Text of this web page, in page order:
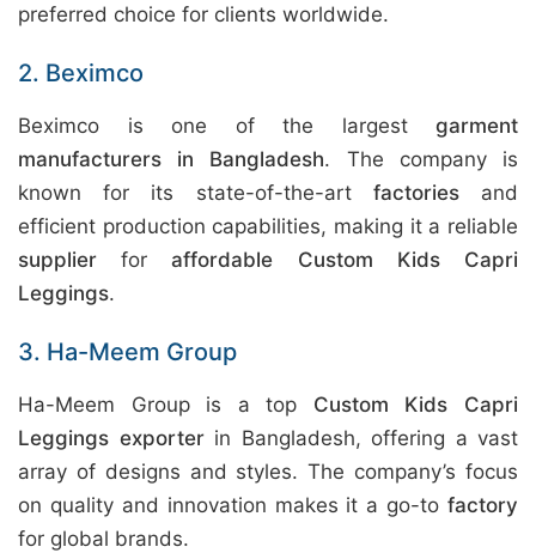
preferred choice for clients worldwide.
2. Beximco
Beximco is one of the largest garment
manufacturers in Bangladesh. The company is
known for its state-of-the-art factoriesand
efficient production capabilities, making it a reliable
supplier foraffordable Custom Kids Capri
Leggings.
3. Ha-Meem Group
Ha-Meem Group is a top Custom Kids Capri
Leggings exporterin Bangladesh, offering a vast
array of designs and styles. The company’s focus
on quality and innovation makes it a go-to factory
for global brands.